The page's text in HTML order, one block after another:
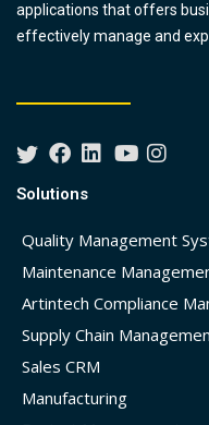
applications that offers
effectively manage and
Solutions
Quality Management
Maintenance
Artintech Compliance
Supply Chain
Sales CRM
Manufacturing